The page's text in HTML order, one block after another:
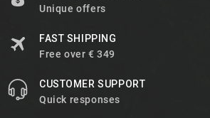
Unique offers
FAST SHIPPING
Free over € 349
CUSTOMER SUPPORT
Quick responses